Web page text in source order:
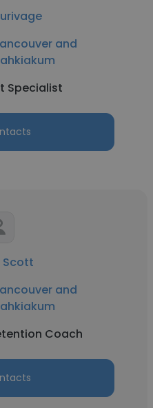
and
Specialist
Scott
and
Coach